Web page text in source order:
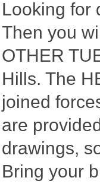
Looking for
Then you
OTHER
Hills. The
joined
are
drawings,
Bring your